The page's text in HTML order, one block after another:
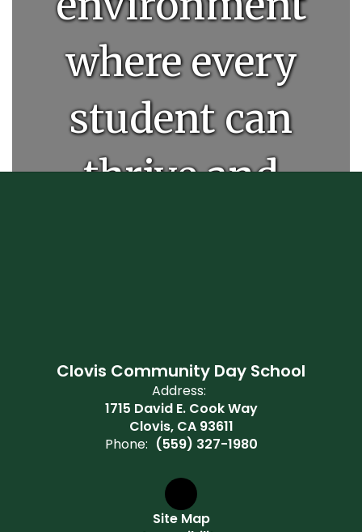
where every
student can
thrive and
Clovis Community Day School
Address:
1715 David E. Cook Way
Clovis, CA 93611
Phone: (559) 327-1980
Site Map